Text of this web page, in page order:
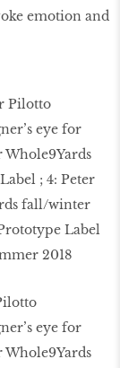
emotion and
eye for